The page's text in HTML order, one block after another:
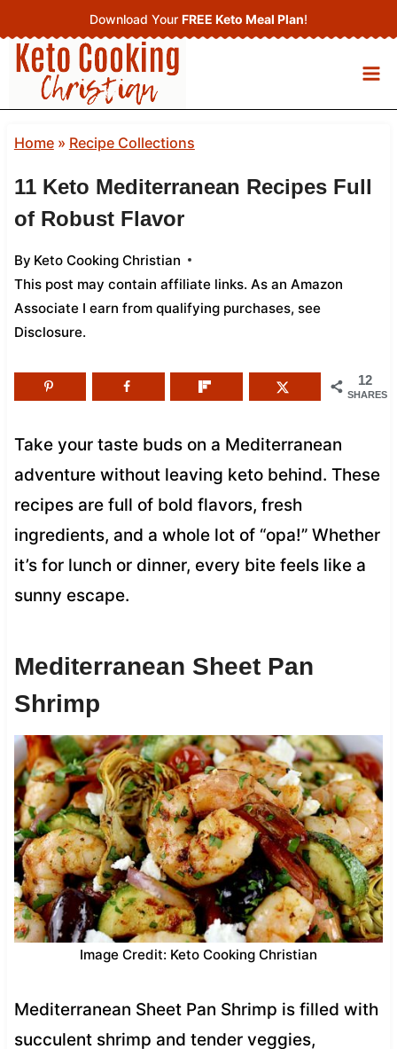
to
content
Download Your FREE Keto Meal Plan!
Home» Recipe Collections
11 Keto Mediterranean Recipes Full
of Robust Flavor
By Keto Cooking Christian
This post may contain affiliate links. As an Amazon
Associate I earn from qualifying purchases, see
Disclosure.
12
SHARES
Take your taste buds on a Mediterranean
adventure without leaving keto behind. These
recipes are full of bold flavors, fresh
ingredients, and a whole lot of “opa!” Whether
it’s for lunch or dinner, every bite feels like a
sunny escape.
Mediterranean Sheet Pan
Shrimp
Image Credit: Keto Cooking Christian
Mediterranean Sheet Pan Shrimp is filled with
succulent shrimp and tender veggies,